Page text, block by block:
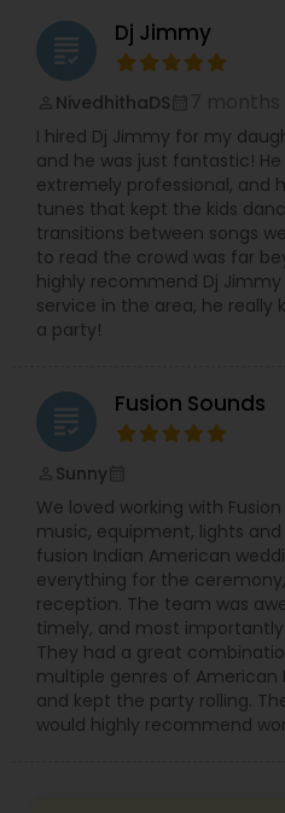
grading Dj Jimmy
NivedhithaDS
I hired Dj Jimmy for my
and he was just fantastic!
extremely professional, and
tunes that kept the kids
transitions between songs
to read the crowd was far
highly recommend Dj
service in the area, he really
a party!
grading Fusion Sounds
Sunny
We loved working with
music, equipment, lights
fusion Indian American
everything for the
reception. The team was
timely, and most
They had a great
multiple genres of American
and kept the party rolling.
would highly recommend